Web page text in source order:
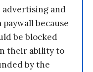
advertising and
paywall because
be blocked
their ability to
by the